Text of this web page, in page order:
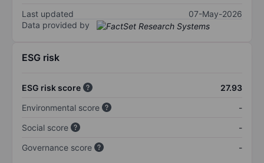
Last updated
07-May-2026
Data provided by
ESG risk
ESG risk score
27.93
Environmental score
-
Social score
-
Governance score
-